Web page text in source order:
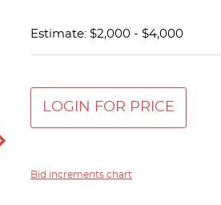
Estimate: $2,000 - $4,000
LOGIN FOR PRICE
Bid increments chart